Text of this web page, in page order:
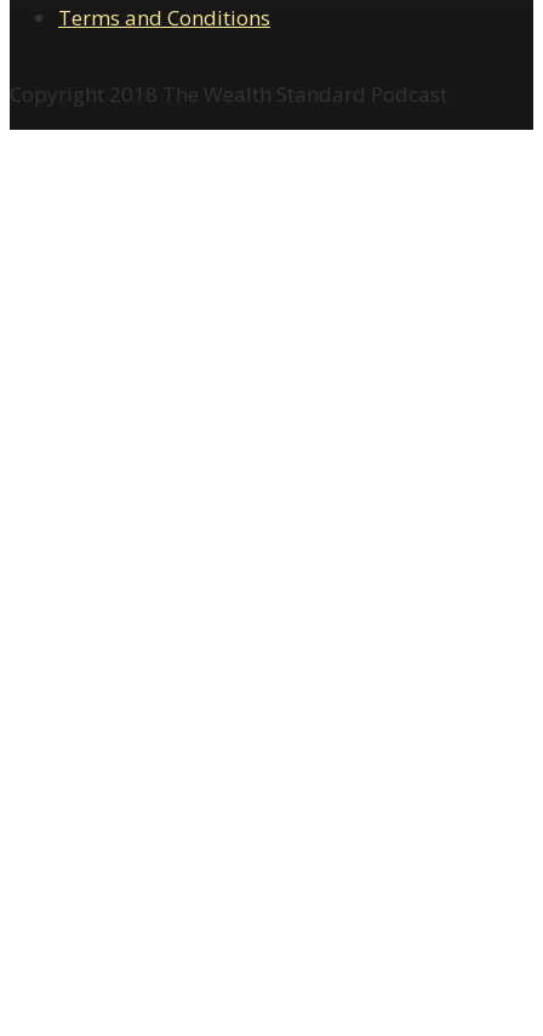
Terms and Conditions
Copyright 2018 The Wealth Standard Podcast